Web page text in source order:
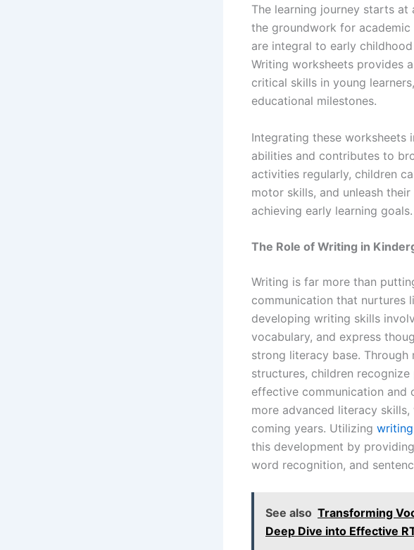
The learning journey starts
the groundwork for
are integral to early
Writing worksheets provides
critical skills in young
educational milestones.
Integrating these worksheets
abilities and contributes to
activities regularly, children
motor skills, and unleash
achieving early learning goals.
The Role of Writing in
Writing is far more than
communication that nurtures
developing writing skills
vocabulary, and express
strong literacy base.
structures, children
effective communication and
more advanced literacy
coming years. Utilizing
this development by
word recognition, and
See also Transforming
Deep Dive into Effective